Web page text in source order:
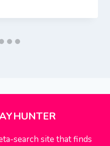
search site that finds